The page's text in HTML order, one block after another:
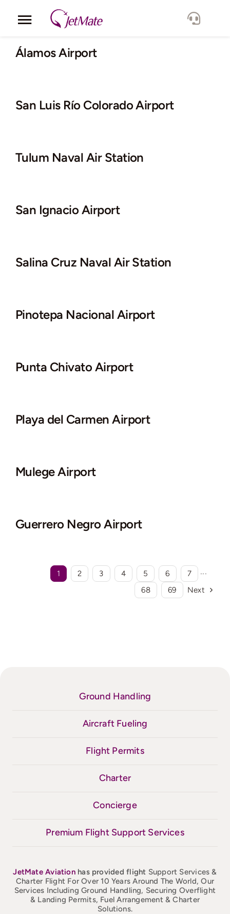
Toggle
Navigation
Corporate
Fleet
Álamos Airport
San Luis Río Colorado Airport
Tulum Naval Air Station
San Ignacio Airport
Salina Cruz Naval Air Station
Pinotepa Nacional Airport
Punta Chivato Airport
Playa del Carmen Airport
Mulege Airport
Guerrero Negro Airport
1 2 3 4 5 6 7
···
68
69 Next
Ground Handling
Aircraft Fueling
Flight Permits
Charter
Concierge
Premium Flight Support Services
JetMateAviation has provided flight Support Services &
Charter Flight For Over 10 Years Around The World, Our
Services Including Ground Handling, Securing Overflight
& Landing Permits, Fuel Arrangement & Charter
Solutions.